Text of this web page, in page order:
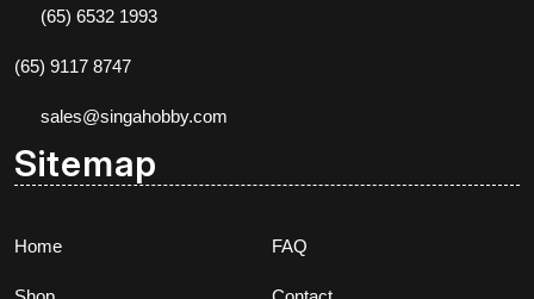
(65) 6532 1993
(65) 9117 8747
sales@singahobby.com
Sitemap
Home FAQ